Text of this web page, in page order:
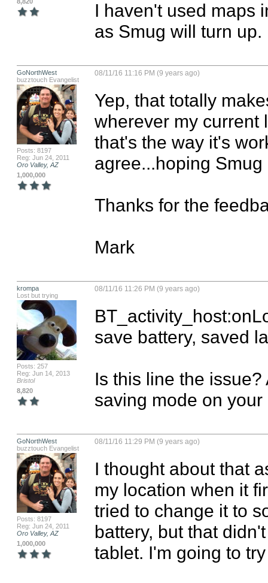
I haven't used maps
as Smug will turn up.
GoNorthWest
buzztouch Evangelist
Posts: 8197
Reg: Jun 24, 2011
Oro Valley, AZ
1,000,000
08/11/16 11:16 PM (9 years ago)
Yep, that totally
wherever my current
that's the way it's
agree...hoping Smug
Thanks for the
Mark
krompa
Lost but trying
Posts: 257
Reg: Jun 14, 2013
Bristol
8,820
08/11/16 11:26 PM (9 years ago)
save battery, saved
Is this line the
saving mode on your
GoNorthWest
buzztouch Evangelist
Posts: 8197
Reg: Jun 24, 2011
Oro Valley, AZ
1,000,000
08/11/16 11:29 PM (9 years ago)
I thought about that
my location when it
tried to change it to
battery, but that
tablet. I'm going to